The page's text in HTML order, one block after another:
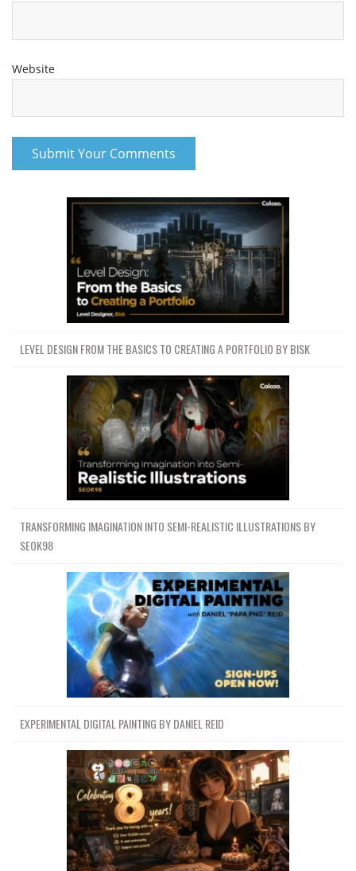
Website
LEVEL DESIGN FROM THE BASICS TO CREATING A PORTFOLIO BY BISK
TRANSFORMING IMAGINATION INTO SEMI-REALISTIC ILLUSTRATIONS BY
SEOK98
EXPERIMENTAL DIGITAL PAINTING BY DANIEL REID